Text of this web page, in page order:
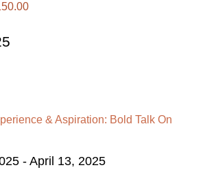
& Aspiration: Bold Talk On
- April 13, 2025